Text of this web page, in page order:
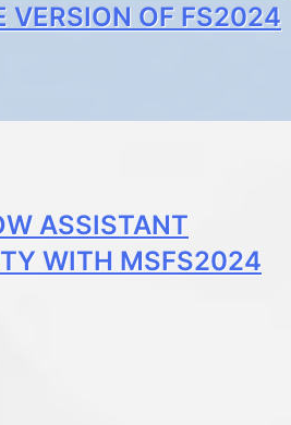
VERSION OF FS2024
ASSISTANT
WITH MSFS2024